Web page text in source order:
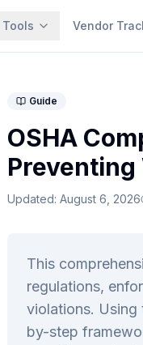
Tools Vendor
Guide
OSHA
Updated: August 6, 2026
This
regulations,
violations. Using
by-step